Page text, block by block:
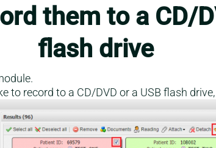
them to a CD/
flash drive
to record to a CD/DVD or a USB flash